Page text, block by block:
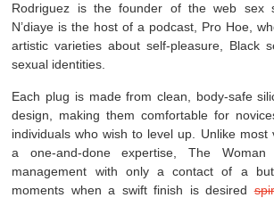
Rodriguez is the founder of the web sex
N’diaye is the host of a podcast, Pro Hoe,
artistic varieties about self-pleasure, Black
sexual identities.
Each plug is made from clean, body-safe
design, making them comfortable for
individuals who wish to level up. Unlike most
a one-and-done expertise, The
management with only a contact of a
moments when a swift finish is desired